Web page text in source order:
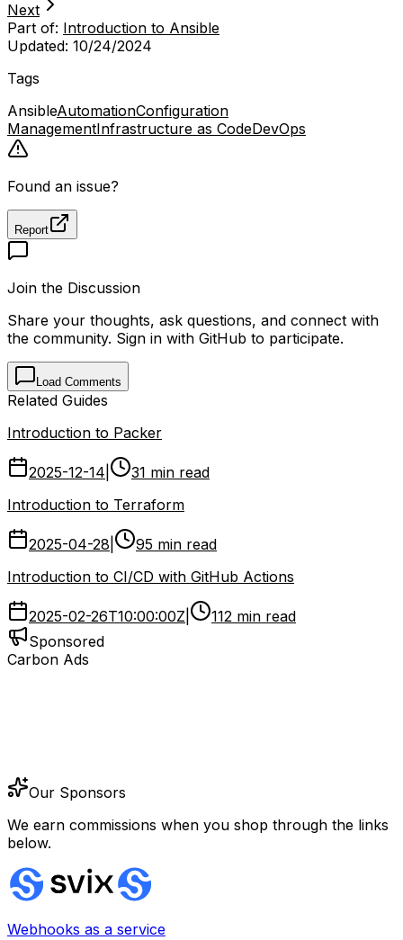
Next
Part of: Introduction to Ansible
Updated: 10/24/2024
Tags
AnsibleAutomationConfiguration
ManagementInfrastructure as CodeDevOps
Found an issue?
Report
Join the Discussion
Share your thoughts, ask questions, and connect with
the community. Sign in with GitHub to participate.
Load Comments
Related Guides
Introduction to Packer
2025-12-14
31 min read
Introduction to Terraform
2025-04-28
95 min read
Introduction to CI/CD with GitHub Actions
2025-02-26T10:00:00Z
112 min read
Sponsored
Carbon Ads
Our Sponsors
We earn commissions when you shop through the links
below.
Webhooks as a service